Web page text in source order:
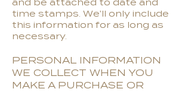
and be attached to date and
time stamps. We'll only include
this information for as long as
necessary.
PERSONAL INFORMATION
WE COLLECT WHEN YOU
MAKE A PURCHASE OR